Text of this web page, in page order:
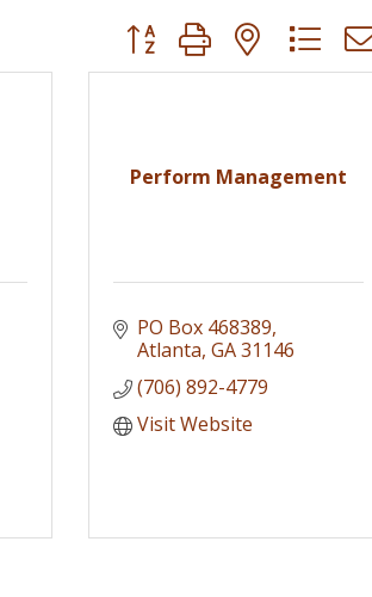
Button group with nested
Perform Management
PO Box 468389
Atlanta GA 31146
(706) 892-4779
Visit Website